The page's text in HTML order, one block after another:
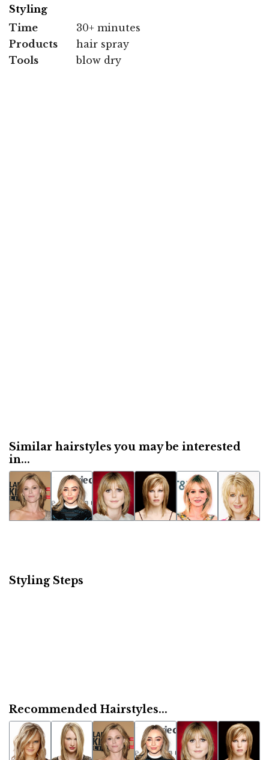
Styling
Time
30+ minutes
Products
hair spray
Tools
blow dry
Similar hairstyles you may be interested
in...
Styling Steps
Recommended Hairstyles...